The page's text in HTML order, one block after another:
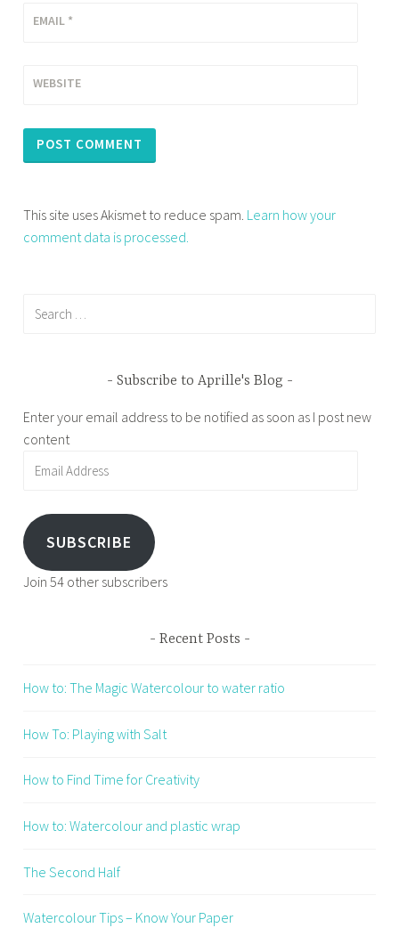
EMAIL *
WEBSITE
This site uses Akismet to reduce spam. Learn how your
comment data is processed.
Subscribe to Aprille's Blog
Enter your email address to be notified as soon as I post new
content
SUBSCRIBE
Join 54 other subscribers
Recent Posts
How to: The Magic Watercolour to water ratio
How To: Playing with Salt
How to Find Time for Creativity
How to: Watercolour and plastic wrap
The Second Half
Watercolour Tips – Know Your Paper